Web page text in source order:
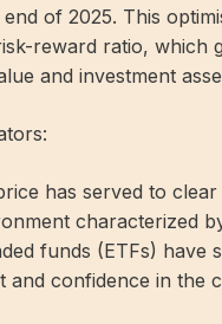
of 2025. This
reward ratio, which
and investment
has served to
characterized
funds (ETFs) have
and confidence in the